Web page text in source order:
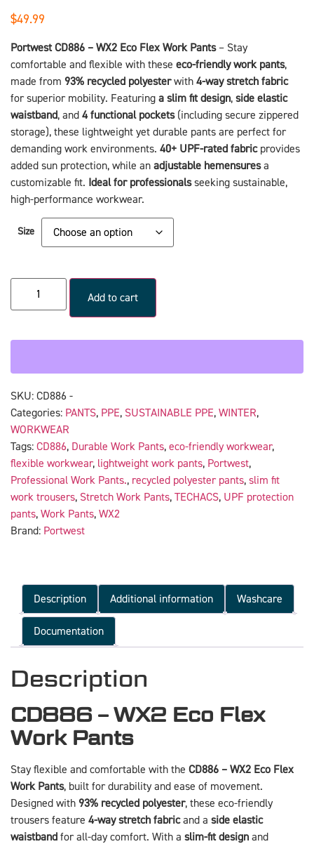
$49.99
Portwest CD886 – WX2 Eco Flex Work Pants– Stay
comfortable and flexible with these eco-friendly work pants,
made from 93% recycled polyesterwith 4-way stretch fabric
for superior mobility. Featuring a slim fit design, side elastic
waistband, and 4 functional pockets(including secure zippered
storage), these lightweight yet durable pants are perfect for
demanding work environments. 40+ UPF-rated fabricprovides
added sun protection, while an adjustable hemensuresa
customizable fit. Ideal for professionalsseeking sustainable,
high-performance workwear.
Size
Add to cart
SKU: CD886 -
Categories: PANTS, PPE, SUSTAINABLE PPE, WINTER,
WORKWEAR
Tags: CD886, Durable Work Pants, eco-friendly workwear,
flexible workwear, lightweight work pants, Portwest,
Professional Work Pants., recycled polyester pants, slim fit
work trousers, Stretch Work Pants, TECHACS, UPF protection
pants, Work Pants, WX2
Brand: Portwest
Description Additional information Washcare
Documentation
Description
CD886 – WX2 Eco Flex
Work Pants
Stay flexible and comfortable with the CD886 – WX2 Eco Flex
Work Pants, built for durability and ease of movement.
Designed with 93% recycled polyester, these eco-friendly
trousers feature 4-way stretch fabricand a side elastic
waistband for all-day comfort. With a slim-fit design and